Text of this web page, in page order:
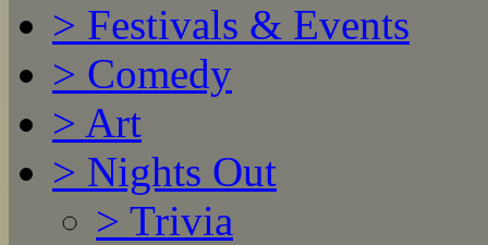
> Festivals & Events
> Comedy
> Art
> Nights Out
> Trivia